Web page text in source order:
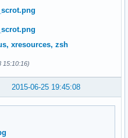
xresources, zsh
15:10:16)
2015-06-25 19:45:08